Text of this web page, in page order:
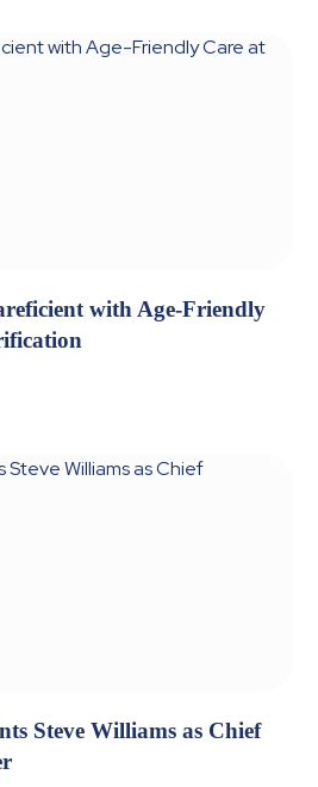
with Age-Friendly
Steve Williams as Chief